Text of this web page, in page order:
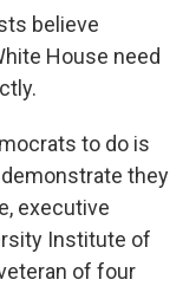
believe
House need
to do is
they
executive
Institute of
of four